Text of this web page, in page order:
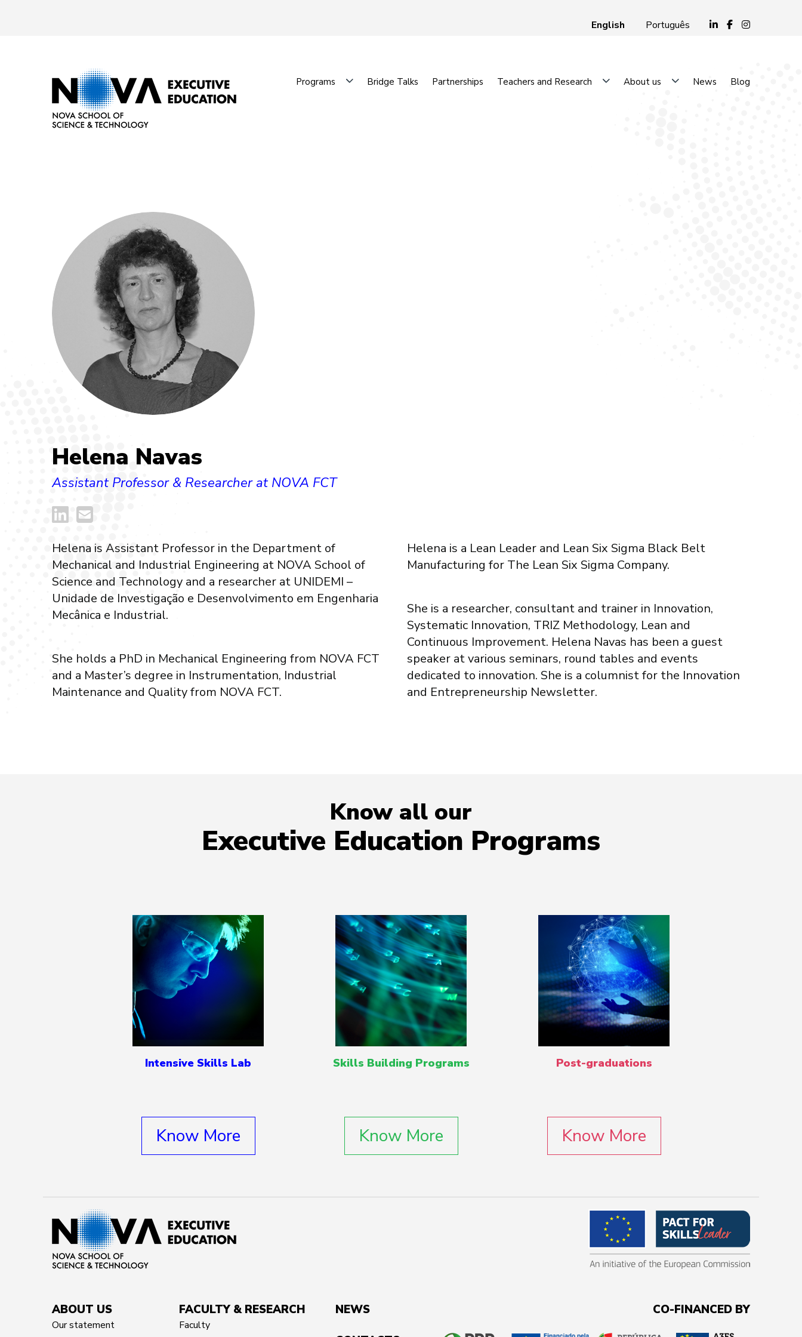
English Português
Programs Bridge Talks Partnerships Teachers and Research About us News Blog
Helena Navas
Assistant Professor & Researcher at NOVA FCT
Helena is Assistant Professor in the Department of
Mechanical and Industrial Engineering at NOVA School of
Science and Technology and a researcher at UNIDEMI –
Unidade de Investigação e Desenvolvimento em Engenharia
Mecânica e Industrial.
She holds a PhD in Mechanical Engineering from NOVA FCT
and a Master’s degree in Instrumentation, Industrial
Maintenance and Quality from NOVA FCT.
Helena is a Lean Leader and Lean Six Sigma Black Belt
Manufacturing for The Lean Six Sigma Company.
She is a researcher, consultant and trainer in Innovation,
Systematic Innovation, TRIZ Methodology, Lean and
Continuous Improvement. Helena Navas has been a guest
speaker at various seminars, round tables and events
dedicated to innovation. She is a columnist for the Innovation
and Entrepreneurship Newsletter.
Know all our
Executive Education Programs
Intensive Skills Lab
Know More
Skills Building Programs
Know More
Post-graduations
Know More
ABOUT US
Our statement
FACULTY & RESEARCH
Faculty
NEWS
CO-FINANCED BY